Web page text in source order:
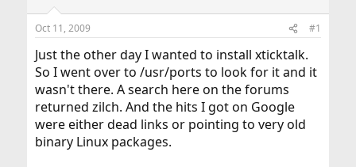
d
s
t
a
t
e
r
a
t
e
Oct 11, 2009 #1
Just the other day I wanted to install xticktalk.
So I went over to /usr/ports to look for it and it
wasn't there. A search here on the forums
returned zilch. And the hits I got on Google
were either dead links or pointing to very old
binary Linux packages.